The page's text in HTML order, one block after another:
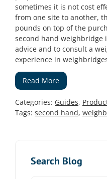
sometimes it is not cost
from one site to another,
pounds on top of the
second hand weighbridge
advice and to consult a
experience in
Read More
Categories: Guides,
Tags: second hand,
Search Blog